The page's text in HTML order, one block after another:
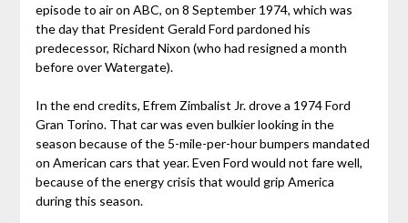
episode to air on ABC, on 8 September 1974, which was
the day that President Gerald Ford pardoned his
predecessor, Richard Nixon (who had resigned a month
before over Watergate).
In the end credits, Efrem Zimbalist Jr. drove a 1974 Ford
Gran Torino. That car was even bulkier looking in the
season because of the 5-mile-per-hour bumpers mandated
on American cars that year. Even Ford would not fare well,
because of the energy crisis that would grip America
during this season.